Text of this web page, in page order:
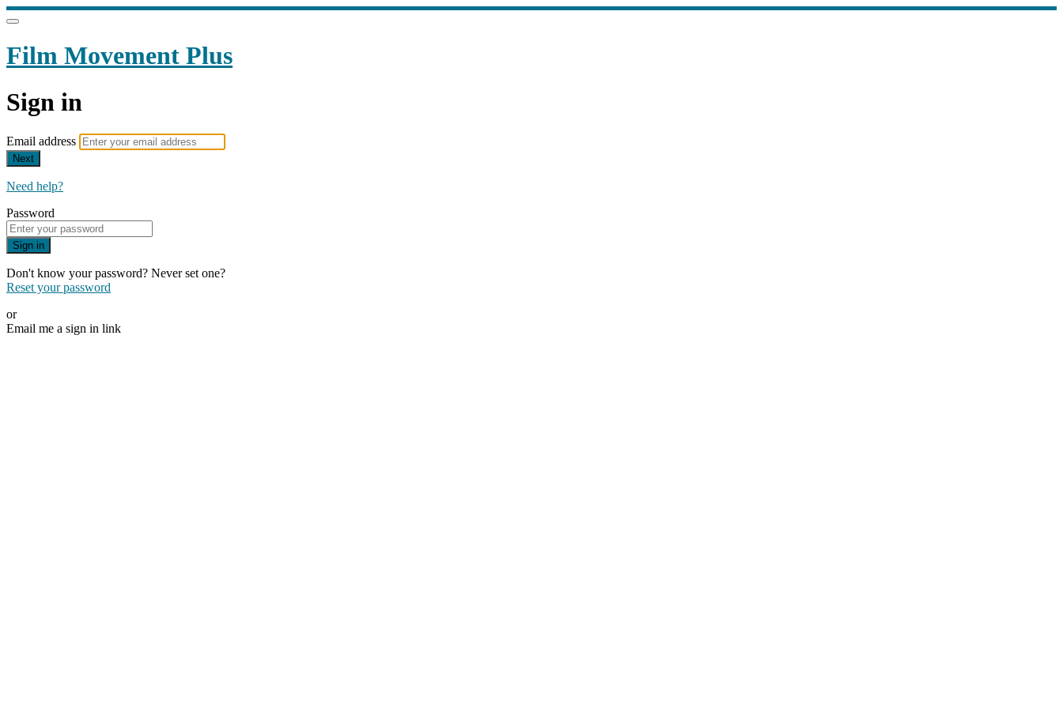
Film Movement Plus
Sign in
Email address
Next
Need help?
Password
Sign in
Don't know your password? Never set one?
Reset your password
or
Email me a sign in link